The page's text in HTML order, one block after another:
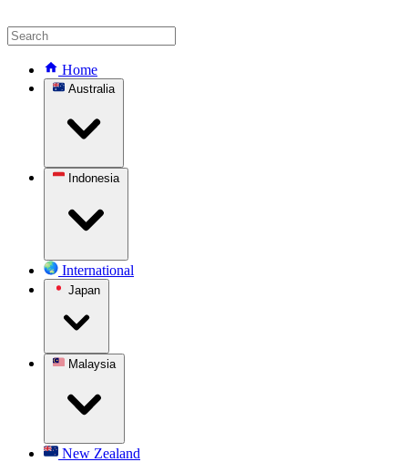
Home
Australia
Indonesia
International
Japan
Malaysia
New Zealand